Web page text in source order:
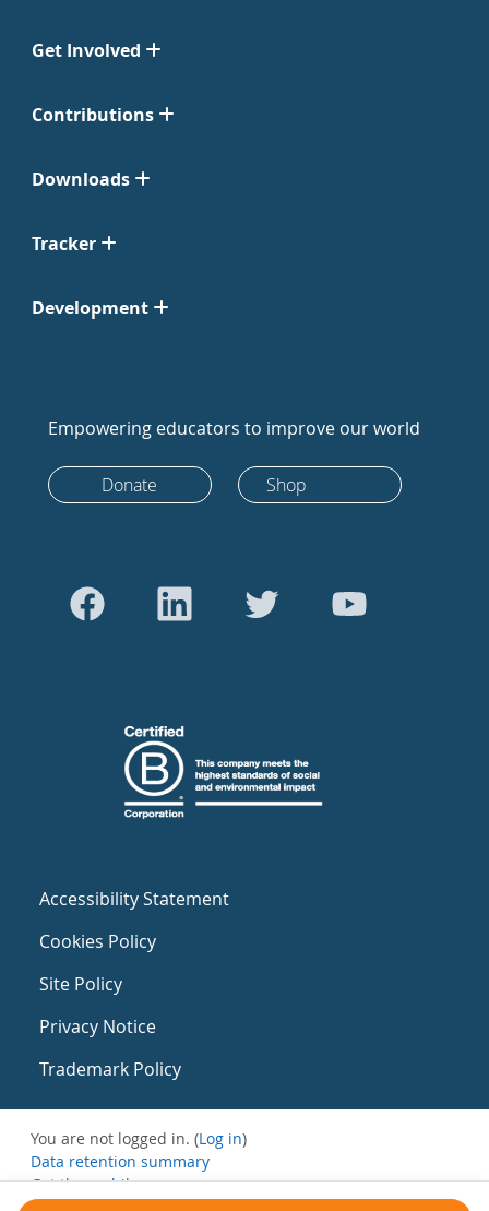
Get Involved
Contributions
Downloads
Tracker
Development
Empowering educators to improve our world
Donate Shop
Accessibility Statement
Cookies Policy
Site Policy
Privacy Notice
Trademark Policy
You are not logged in. (Log in)
Data retention summary
Get the mobile app